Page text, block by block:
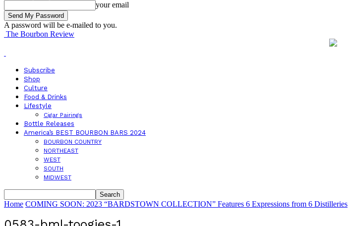
your email
A password will be e-mailed to you.
The Bourbon Review
Subscribe
Shop
Culture
Food & Drinks
Lifestyle
Cigar Pairings
Bottle Releases
America’s BEST BOURBON BARS 2024
BOURBON COUNTRY
NORTHEAST
WEST
SOUTH
MIDWEST
Home COMING SOON: 2023 “BARDSTOWN COLLECTION” Features 6 Expressions from 6 Distilleries